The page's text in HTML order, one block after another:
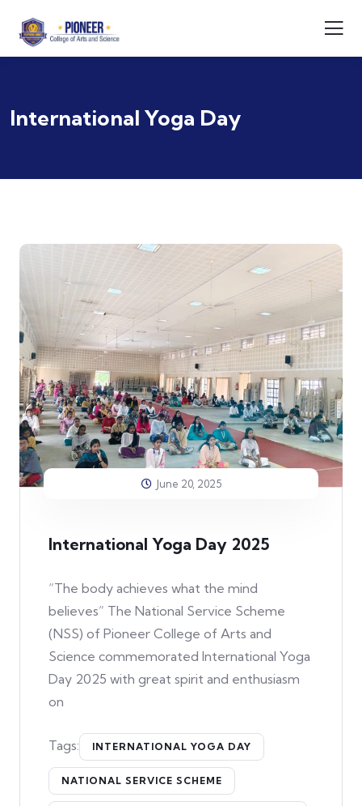
International Yoga Day
June 20, 2025
International Yoga Day 2025
“The body achieves what the mind
believes” The National Service Scheme
(NSS) of Pioneer College of Arts and
Science commemorated International Yoga
Day 2025 with great spirit and enthusiasm
on
Tags: INTERNATIONAL YOGA DAY
NATIONAL SERVICE SCHEME